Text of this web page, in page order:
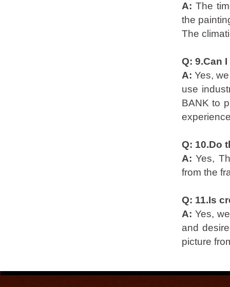
A: The
the
The
Q: 9.Can
A: Yes,
use
BANK to
Q: 10.Do
A:Yes,
from the
Q: 11.Is
A: Yes,
and
picture